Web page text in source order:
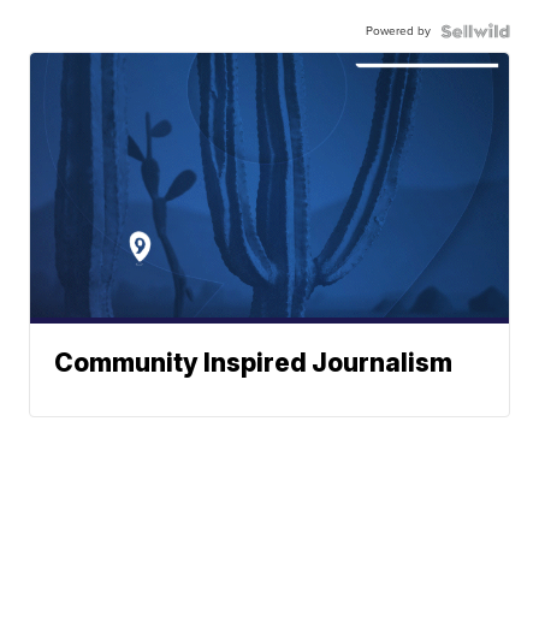
Powered by
Community Inspired Journalism